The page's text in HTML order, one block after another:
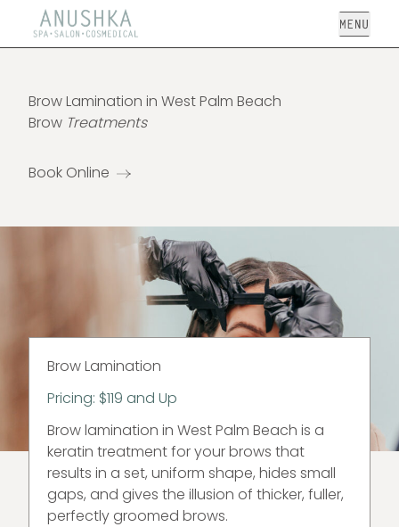
Open
Brow Lamination in West Palm Beach
Brow Treatments
Book Online
Brow Lamination
Pricing: $119 and Up
Brow lamination in West Palm Beach is a
keratin treatment for your brows that
results in a set, uniform shape, hides small
gaps, and gives the illusion of thicker, fuller,
perfectly groomed brows.